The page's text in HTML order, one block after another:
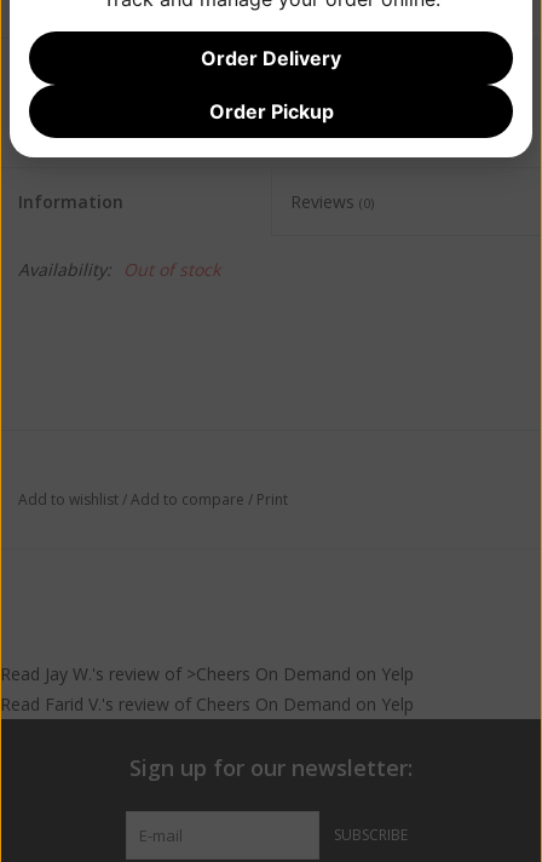
$66.99
Information Reviews (0)
Availability: Out of stock
Add to wishlist/Add to compare / Print
Read Jay W.'s review of >Cheers On Demand on Yelp
Read Farid V.'s review of Cheers On Demand on Yelp
Sign up for our newsletter:
SUBSCRIBE
Order Delivery
Order Pickup